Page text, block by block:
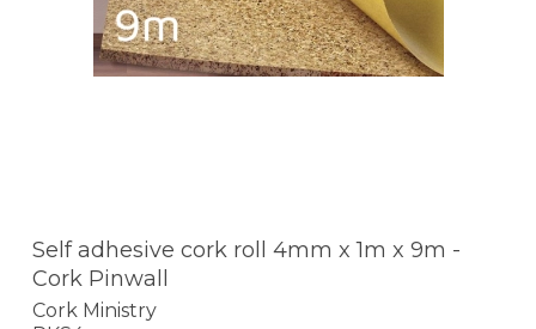
Self adhesive cork roll 4mm x 1m x 9m -
Cork Pinwall
Cork Ministry